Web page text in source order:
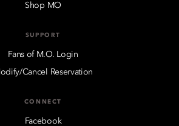
Shop MO
SUPPORT
Fans of M.O. Login
Cancel Reservation
CONNECT
Facebook